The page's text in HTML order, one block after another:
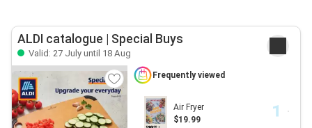
ALDI catalogue | Special Buys
Valid: 27 July until 18 Aug
Frequently viewed
Air Fryer
$19.99